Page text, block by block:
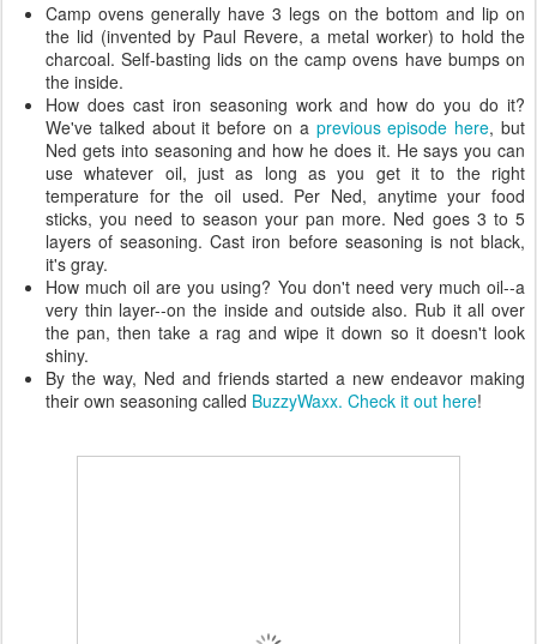
Camp ovens generally have 3 legs on the bottom and lip on
the lid (invented by Paul Revere, a metal worker) to hold the
charcoal. Self-basting lids on the camp ovens have bumps on
the inside.
How does cast iron seasoning work and how do you do it?
We've talked about it before on a previous episode here, but
Ned gets into seasoning and how he does it. He says you can
use whatever oil, just as long as you get it to the right
temperature for the oil used. Per Ned, anytime your food
sticks, you need to season your pan more. Ned goes 3 to 5
layers of seasoning. Cast iron before seasoning is not black,
it's gray.
How much oil are you using? You don't need very much oil--a
very thin layer--on the inside and outside also. Rub it all over
the pan, then take a rag and wipe it down so it doesn't look
shiny.
By the way, Ned and friends started a new endeavor making
their own seasoning called BuzzyWaxx. Check it out here!